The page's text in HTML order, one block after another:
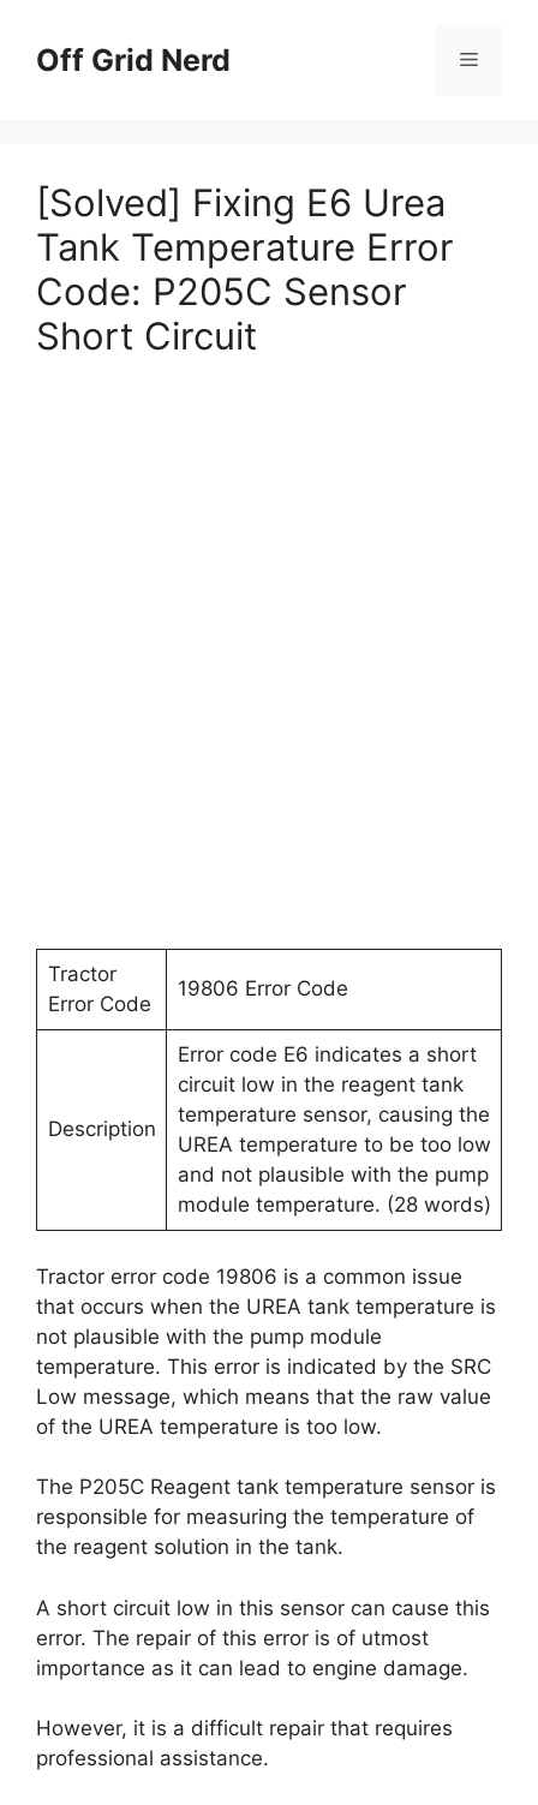
contentOff Grid Nerd Menu
[Solved] Fixing E6 Urea
Tank Temperature Error
Code: P205C Sensor
Short Circuit
Tractor
Error Code
19806 Error Code
Description
Error code E6 indicates a short
circuit low in the reagent tank
temperature sensor, causing the
UREA temperature to be too low
and not plausible with the pump
module temperature. (28 words)
Tractor error code 19806 is a common issue
that occurs when the UREA tank temperature is
not plausible with the pump module
temperature. This error is indicated by the SRC
Low message, which means that the raw value
of the UREA temperature is too low.
The P205C Reagent tank temperature sensor is
responsible for measuring the temperature of
the reagent solution in the tank.
A short circuit low in this sensor can cause this
error. The repair of this error is of utmost
importance as it can lead to engine damage.
However, it is a difficult repair that requires
professional assistance.